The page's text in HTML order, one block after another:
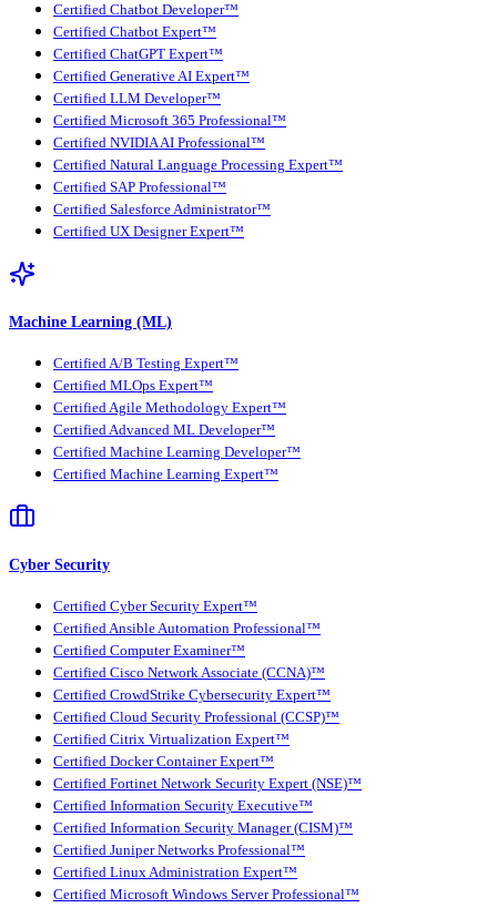
Certified Chatbot Developer™
Certified Chatbot Expert™
Certified ChatGPT Expert™
Certified Generative AI Expert™
Certified LLM Developer™
Certified Microsoft 365 Professional™
Certified NVIDIA AI Professional™
Certified Natural Language Processing Expert™
Certified SAP Professional™
Certified Salesforce Administrator™
Certified UX Designer Expert™
Machine Learning (ML)
Certified A/B Testing Expert™
Certified MLOps Expert™
Certified Agile Methodology Expert™
Certified Advanced ML Developer™
Certified Machine Learning Developer™
Certified Machine Learning Expert™
Cyber Security
Certified Cyber Security Expert™
Certified Ansible Automation Professional™
Certified Computer Examiner™
Certified Cisco Network Associate (CCNA)™
Certified CrowdStrike Cybersecurity Expert™
Certified Cloud Security Professional (CCSP)™
Certified Citrix Virtualization Expert™
Certified Docker Container Expert™
Certified Fortinet Network Security Expert (NSE)™
Certified Information Security Executive™
Certified Information Security Manager (CISM)™
Certified Juniper Networks Professional™
Certified Linux Administration Expert™
Certified Microsoft Windows Server Professional™